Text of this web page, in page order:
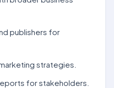
publishers for
strategies.
for stakeholders.